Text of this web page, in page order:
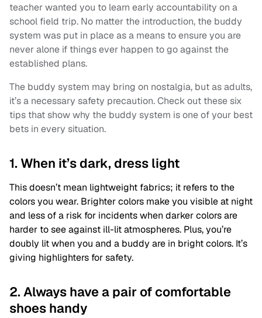
teacher wanted you to learn early accountability on a
school field trip. No matter the introduction, the buddy
system was put in place as a means to ensure you are
never alone if things ever happen to go against the
established plans.
The buddy system may bring on nostalgia, but as adults,
it’s a necessary safety precaution. Check out these six
tips that show why the buddy system is one of your best
bets in every situation.
1. When it’s dark, dress light
This doesn’t mean lightweight fabrics; it refers to the
colors you wear. Brighter colors make you visible at night
and less of a risk for incidents when darker colors are
harder to see against ill-lit atmospheres. Plus, you’re
doubly lit when you and a buddy are in bright colors. It’s
giving highlighters for safety.
2. Always have a pair of comfortable
shoes handy